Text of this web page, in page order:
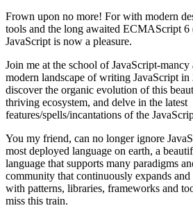
Frown upon no more! For with modern
tools and the long awaited ECMAScript
JavaScript is now a pleasure.
Join me at the school of JavaScript-
modern landscape of writing JavaScript
discover the organic evolution of this
thriving ecosystem, and delve in the latest
features/spells/incantations of the
You my friend, can no longer ignore
most deployed language on earth, a
language that supports many paradigms
community that continuously expands
with patterns, libraries, frameworks and
miss this train.